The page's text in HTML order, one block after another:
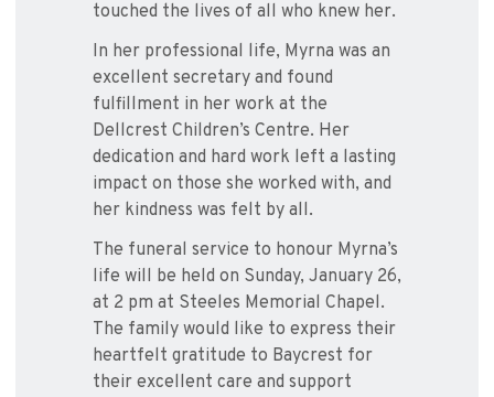
touched the lives of all who knew her.
In her professional life, Myrna was an
excellent secretary and found
fulfillment in her work at the
Dellcrest Children’s Centre. Her
dedication and hard work left a lasting
impact on those she worked with, and
her kindness was felt by all.
The funeral service to honour Myrna’s
life will be held on Sunday, January 26,
at 2 pm at Steeles Memorial Chapel.
The family would like to express their
heartfelt gratitude to Baycrest for
their excellent care and support